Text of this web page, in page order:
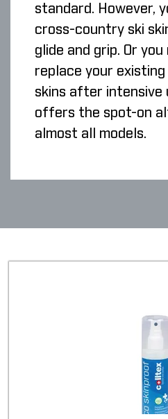
standard. However,
cross-country ski
glide and grip. Or
replace your
skins after intensive
offers the spot-on
almost all models.